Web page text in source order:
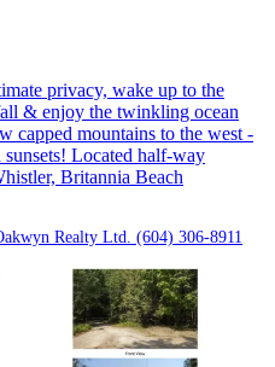
privacy, wake up to the
& enjoy the twinkling ocean
capped mountains to the west -
sunsets! Located half-way
Britannia Beach
Realty Ltd. (604) 306-8911